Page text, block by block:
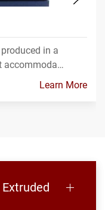
in a
accommoda…
Learn More